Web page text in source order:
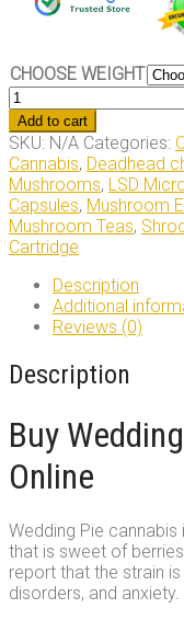
CHOOSE WEIGHT
Wedding
Pie
Hybrid
Strain
quantity
Add to cart
SKU: N/A Categories:
Cannabis, Deadhead
Mushrooms, LSD
Capsules, Mushroom
Mushroom Teas,
Cartridge
Description
Additional
Reviews (0)
Description
Buy
Online
Wedding Pie
that is sweet of
report that the strain
disorders, and anxiety.